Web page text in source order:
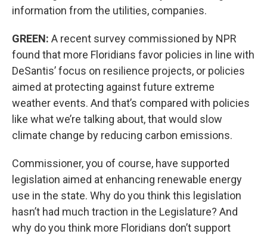
information from the utilities, companies.
GREEN: A recent survey commissioned by NPR
found that more Floridians favor policies in line with
DeSantis’ focus on resilience projects, or policies
aimed at protecting against future extreme
weather events. And that’s compared with policies
like what we’re talking about, that would slow
climate change by reducing carbon emissions.
Commissioner, you of course, have supported
legislation aimed at enhancing renewable energy
use in the state. Why do you think this legislation
hasn’t had much traction in the Legislature? And
why do you think more Floridians don’t support